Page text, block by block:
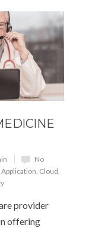
No
Application, Cloud,
provider
offering